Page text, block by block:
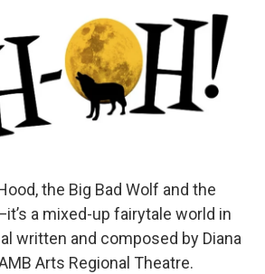
o
k
r
I
n
the Big Bad Wolf and the
a mixed-up fairytale world in
written and composed by Diana
Arts Regional Theatre.